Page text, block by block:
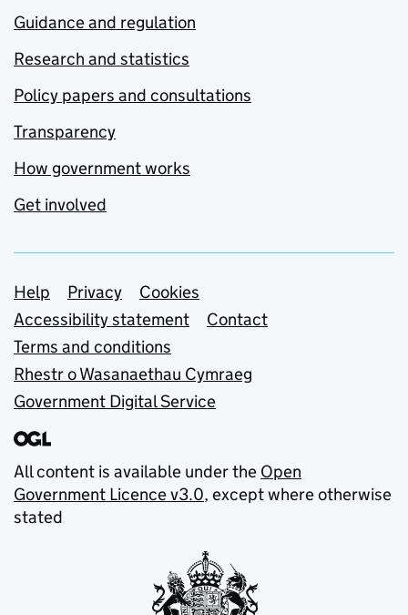
Guidance and regulation
Research and statistics
Policy papers and consultations
Transparency
How government works
Get involved
Support links
Help Privacy
Cookies
Accessibility statement
Contact
Terms and conditions
Rhestr o Wasanaethau Cymraeg
Government Digital Service
All content is available under the Open
Government Licence v3.0, except where otherwise
stated